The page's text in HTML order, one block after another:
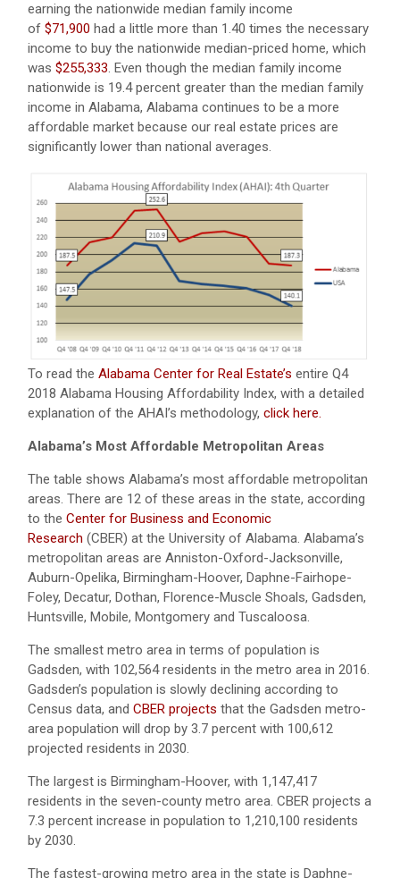
earning the nationwide median family income
of $71,900 had a little more than 1.40 times the necessary
income to buy the nationwide median-priced home, which
was $255,333. Even though the median family income
nationwide is 19.4 percent greater than the median family
income in Alabama, Alabama continues to be a more
affordable market because our real estate prices are
significantly lower than national averages.
To read the Alabama Center for Real Estate’s entire Q4
2018 Alabama Housing Affordability Index, with a detailed
explanation of the AHAI’s methodology, click here.
Alabama’s Most Affordable Metropolitan Areas
The table shows Alabama’s most affordable metropolitan
areas. There are 12 of these areas in the state, according
to the Center for Business and Economic
Research (CBER) at the University of Alabama. Alabama’s
metropolitan areas are Anniston-Oxford-Jacksonville,
Auburn-Opelika, Birmingham-Hoover, Daphne-Fairhope-
Foley, Decatur, Dothan, Florence-Muscle Shoals, Gadsden,
Huntsville, Mobile, Montgomery and Tuscaloosa.
The smallest metro area in terms of population is
Gadsden, with 102,564 residents in the metro area in 2016.
Gadsden’s population is slowly declining according to
Census data, and CBER projects that the Gadsden metro-
area population will drop by 3.7 percent with 100,612
projected residents in 2030.
The largest is Birmingham-Hoover, with 1,147,417
residents in the seven-county metro area. CBER projects a
7.3 percent increase in population to 1,210,100 residents
by 2030.
The fastest-growing metro area in the state is Daphne-